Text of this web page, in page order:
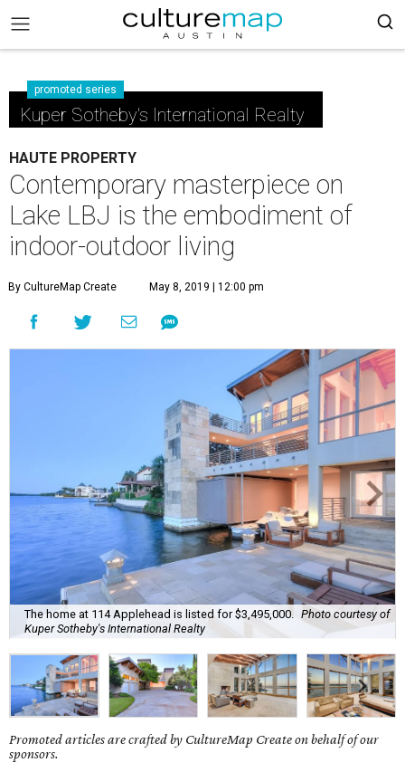
promoted series
Kuper Sotheby's International Realty
HAUTE PROPERTY
Contemporary masterpiece on
Lake LBJ is the embodiment of
indoor-outdoor living
By CultureMap Create May 8, 2019 | 12:00 pm
The home at 114 Applehead is listed for $3,495,000. Photo courtesy of
Kuper Sotheby's International Realty
Promoted articles are crafted by CultureMap Create on behalf of our
sponsors.